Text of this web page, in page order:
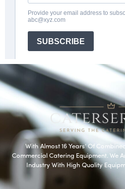
With Almost 16 Years’ Of
Commercial Catering Equipment. We
Industry With High Quality